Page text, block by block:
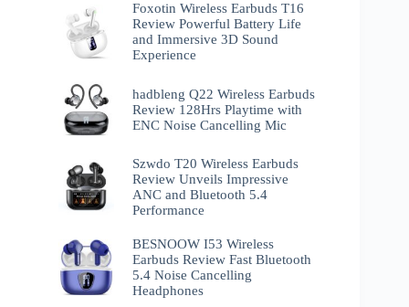
Foxotin Wireless Earbuds T16
Review Powerful Battery Life
and Immersive 3D Sound
Experience
hadbleng Q22 Wireless Earbuds
Review 128Hrs Playtime with
ENC Noise Cancelling Mic
Szwdo T20 Wireless Earbuds
Review Unveils Impressive
ANC and Bluetooth 5.4
Performance
BESNOOW I53 Wireless
Earbuds Review Fast Bluetooth
5.4 Noise Cancelling
Headphones